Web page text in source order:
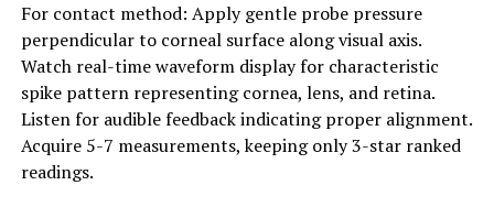
For contact method: Apply gentle probe pressure
perpendicular to corneal surface along visual axis.
Watch real-time waveform display for characteristic
spike pattern representing cornea, lens, and retina.
Listen for audible feedback indicating proper alignment.
Acquire 5-7 measurements, keeping only 3-star ranked
readings.